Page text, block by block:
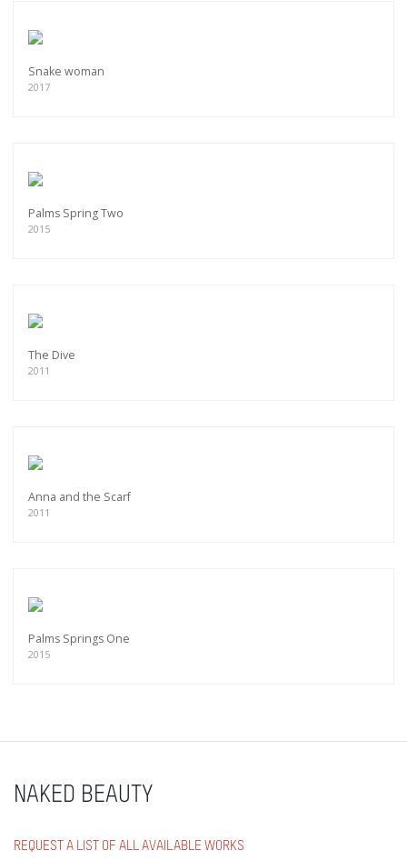
Snake woman
2017
Palms Spring Two
2015
The Dive
2011
Anna and the Scarf
2011
Palms Springs One
2015
NAKED BEAUTY
REQUEST A LIST OF ALL AVAILABLE WORKS